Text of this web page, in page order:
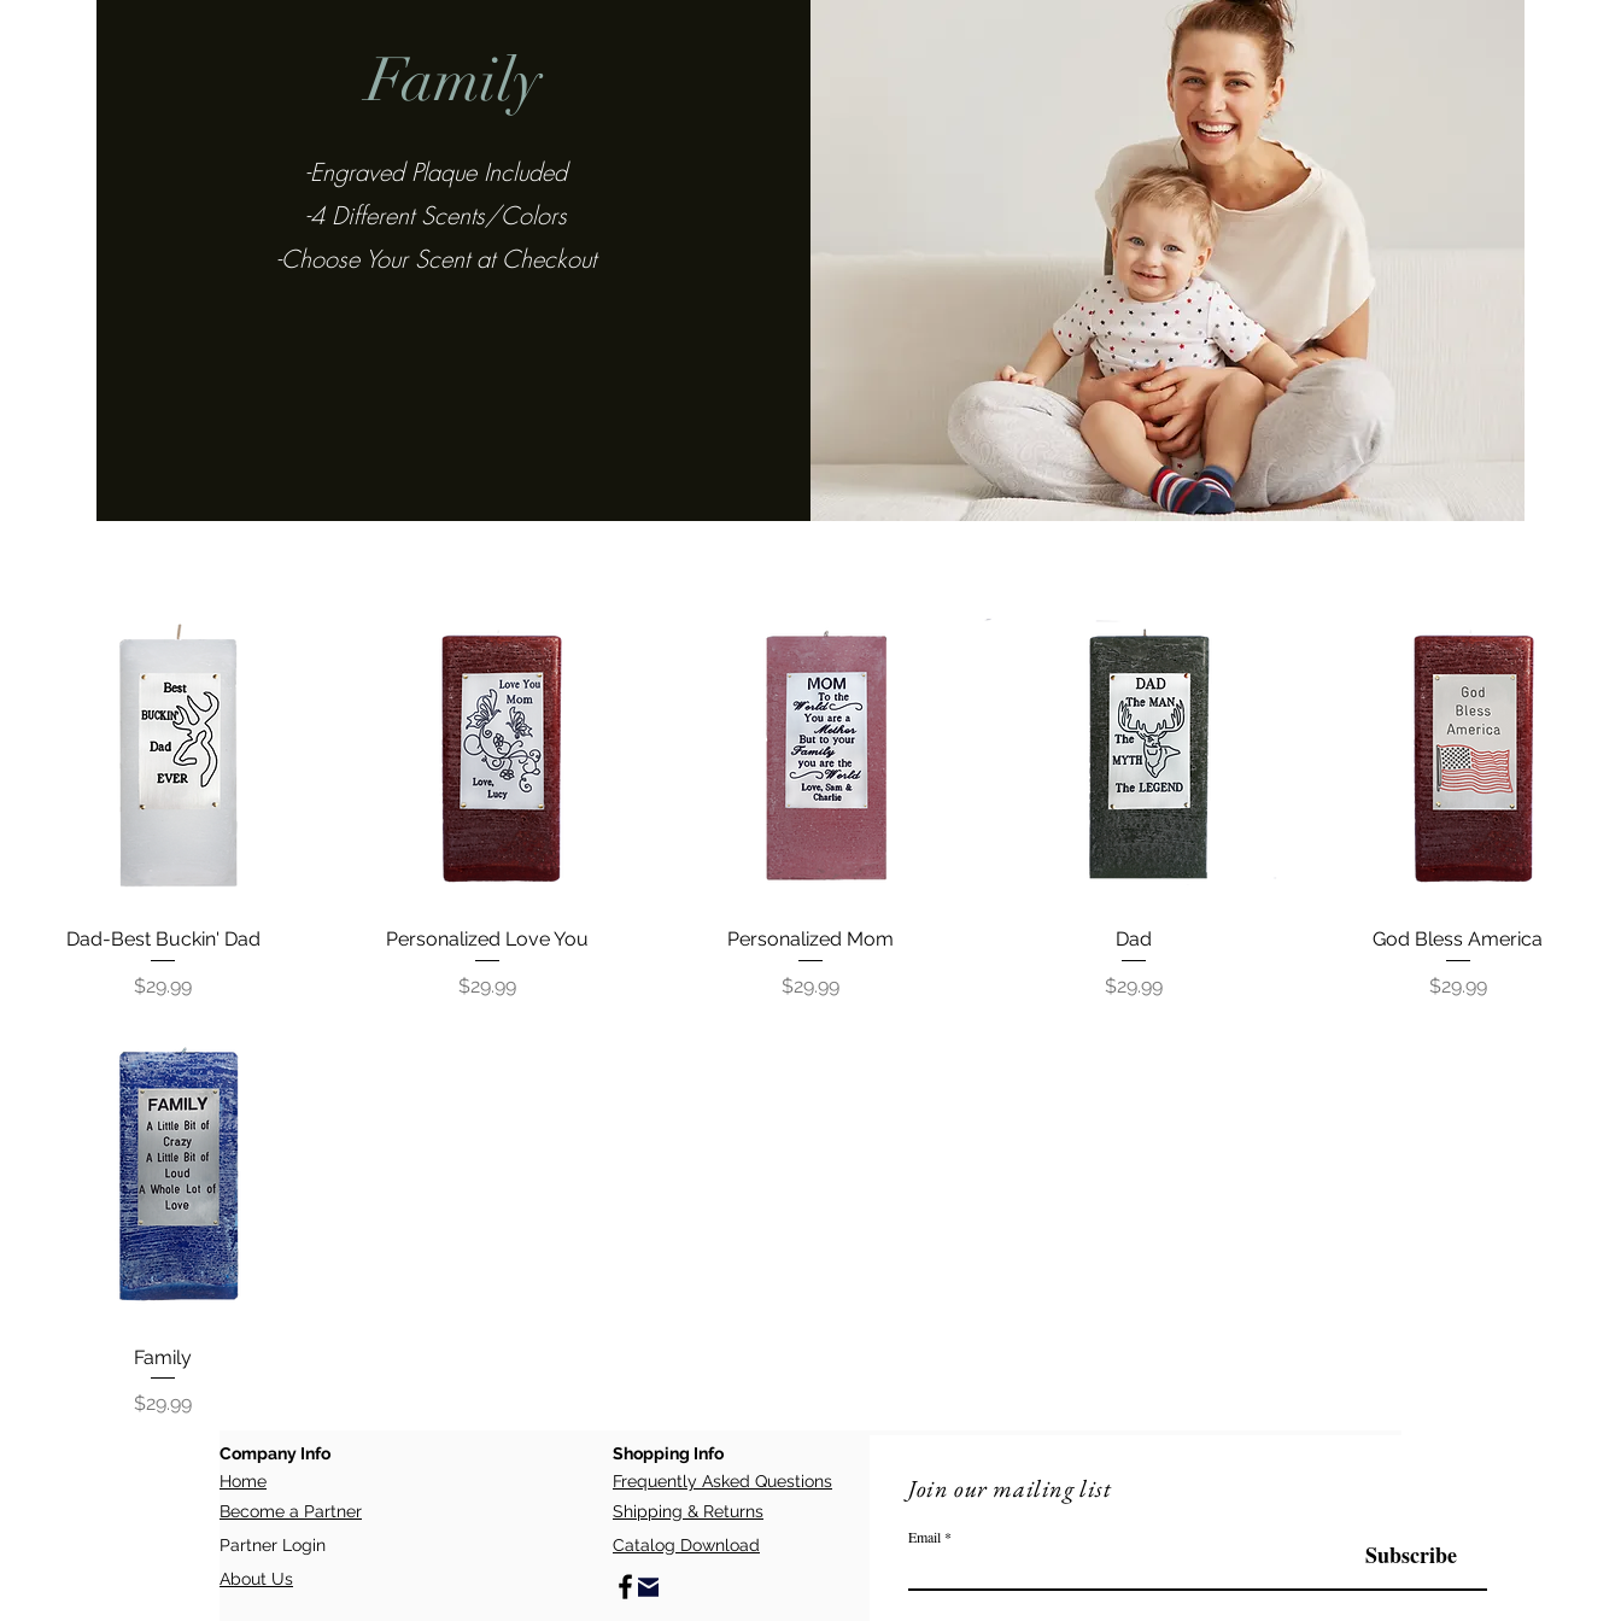
Family
-Engraved Plaque Included
-4 Different Scents/Colors
-Choose Your Scent at Checkout
Quick View
Dad-Best Buckin' Dad
Price
$29.99
Quick View
Personalized Love You
Price
$29.99
Quick View
Personalized Mom
Price
$29.99
Quick View
Dad
Price
$29.99
Quick View
God Bless America
Price
$29.99
Quick View
Family
Price
$29.99
Company Info
Home
Become a Partner
Partner Login
About Us
Shopping Info
Frequently Asked Questions
Shipping & Returns
Catalog Download
Join our mailing list
Email
Subscribe